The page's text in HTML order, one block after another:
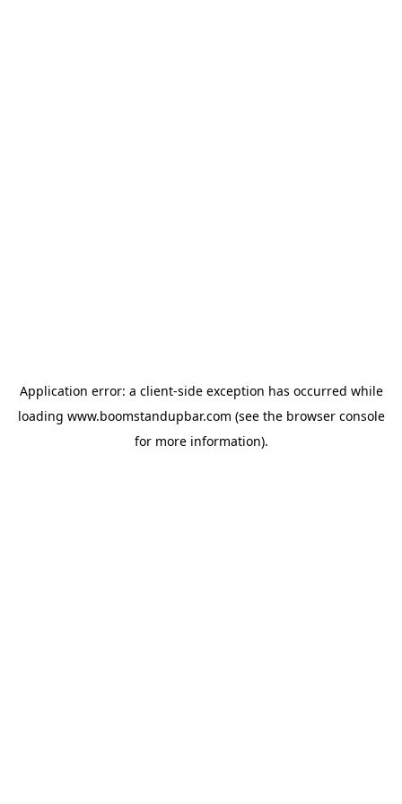
Application error: a client-side exception has occurred while
loading www.boomstandupbar.com (see the browser console
for more information).